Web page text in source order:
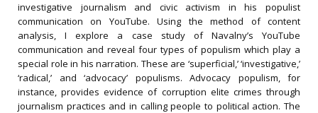
investigative journalism and civic activism in his populist
communication on YouTube. Using the method of content
analysis, I explore a case study of Navalny’s YouTube
communication and reveal four types of populism which play a
special role in his narration. These are ‘superficial,’ ‘investigative,’
‘radical,’ and ‘advocacy’ populisms. Advocacy
populism, for
instance, provides evidence of corruption elite crimes through
journalism practices and in calling people to political action. The